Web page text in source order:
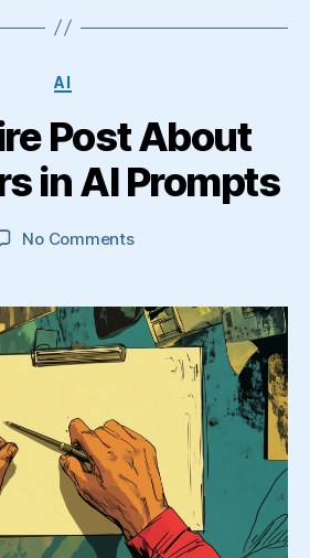
Categories
AI
Post About
in AI Prompts
No Commentson
Post
About
Delimiters
Prompts